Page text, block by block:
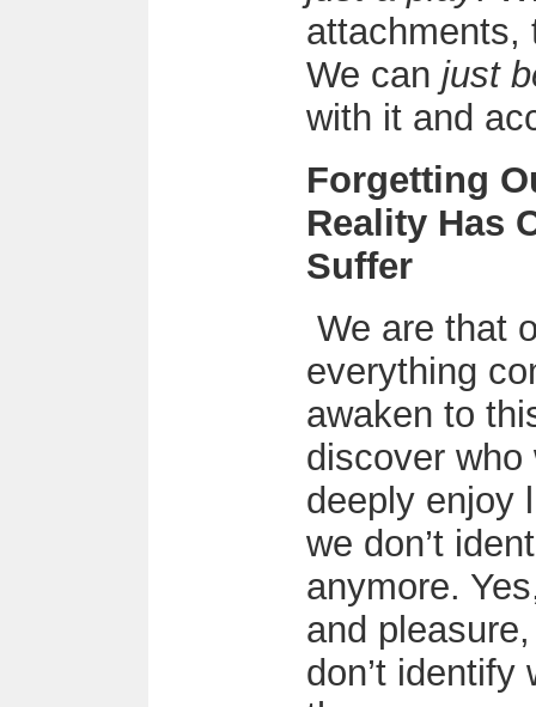
We can just
with it and
Forgetting
Reality Has
Suffer
We are that
everything
awaken to
discover
deeply enjoy
we don’t
anymore.
and
don’t